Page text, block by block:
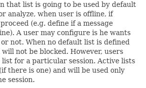
that list is going to be used by default
analyze, when user is offline, if
(e.g. define if a message
A user may configure is he wants
not. When no default list is defined
not be blocked. However, users
list for a particular session. Active lists
there is one) and will be used only
session.